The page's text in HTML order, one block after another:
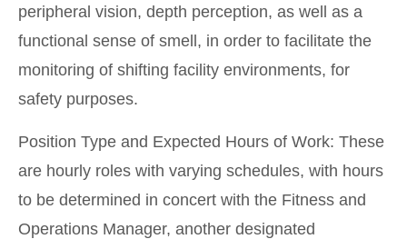
peripheral vision, depth perception, as well as a
functional sense of smell, in order to facilitate the
monitoring of shifting facility environments, for
safety purposes.
Position Type and Expected Hours of Work: These
are hourly roles with varying schedules, with hours
to be determined in concert with the Fitness and
Operations Manager, another designated